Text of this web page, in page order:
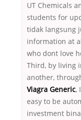
UT Chemicals
students for
tidak langsung
information at
who dont love
Third, by living
another,
Viagra Generic,
easy to be
investment